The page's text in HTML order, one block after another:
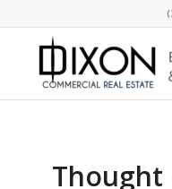
Thought